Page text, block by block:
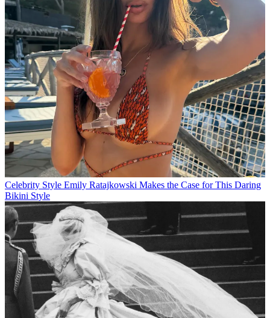
Celebrity Style Emily Ratajkowski Makes the Case for This Daring
Bikini Style